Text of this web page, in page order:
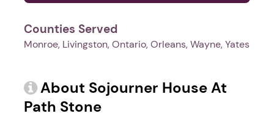
Counties Served
Monroe, Livingston, Ontario, Orleans, Wayne, Yates
About Sojourner House At
Path Stone